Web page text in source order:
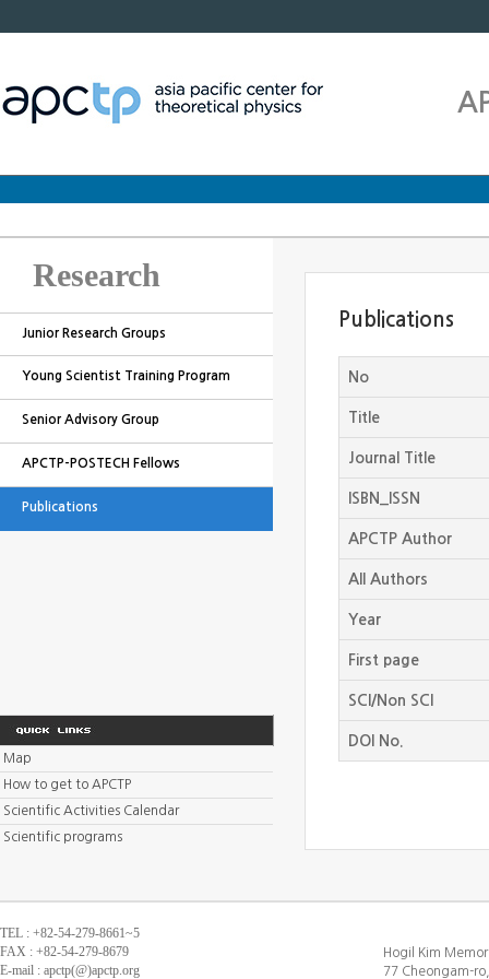
Research
Junior Research Groups
Young Scientist Training Program
Senior Advisory Group
APCTP-POSTECH Fellows
Publications
Publications
No
Title
Journal Title
ISBN_ISSN
APCTP Author
All Authors
Year
First page
SCI/Non SCI
DOI No.
Map
How to get to APCTP
Scientific Activities Calendar
Scientific programs
TEL : +82-54-279-8661~5
FAX : +82-54-279-8679
E-mail : apctp(@)apctp.org
Hogil Kim
77 Cheongam-